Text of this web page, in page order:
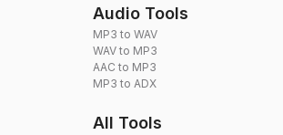
Audio Tools
MP3 to WAV
WAV to MP3
AAC to MP3
MP3 to ADX
All Tools